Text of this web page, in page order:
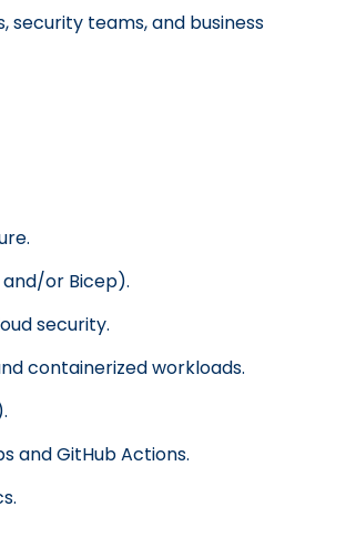
teams, and business
or Bicep).
security.
containerized workloads.
and GitHub Actions.